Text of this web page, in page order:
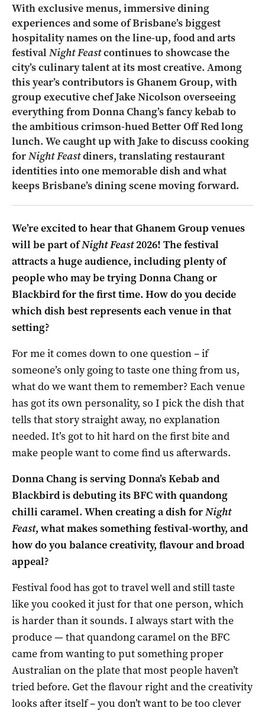
With exclusive menus, immersive dining
experiences and some of Brisbane’s biggest
hospitality names on the line-up, food and arts
festival Night Feastcontinues to showcase the
city’s culinary talent at its most creative. Among
this year’s contributors is Ghanem Group, with
group executive chef Jake Nicolson overseeing
everything from Donna Chang’s fancy kebab to
the ambitious crimson-hued Better Off Red long
lunch. We caught up with Jake to discuss cooking
forNight Feastdiners, translating restaurant
identities into one memorable dish and what
keeps Brisbane’s dining scene moving forward.
We’re excited to hear that Ghanem Group venues
will be part ofNight Feast2026! The festival
attracts a huge audience, including plenty of
people who may be trying Donna Chang or
Blackbird for the first time. How do you decide
which dish best represents each venue in that
setting?
For me it comes down to one question – if
someone’s only going to taste one thing from us,
what do we want them to remember? Each venue
has got its own personality, so I pick the dish that
tells that story straight away, no explanation
needed. It’s got to hit hard on the first bite and
make people want to come find us afterwards.
Donna Chang is serving Donna’s Kebab and
Blackbird is debuting its BFC with quandong
chilli caramel. When creating a dish forNight
Feast, what makes something festival-worthy, and
how do you balance creativity, flavour and broad
appeal?
Festival food has got to travel well and still taste
like you cooked it just for that one person, which
is harder than it sounds. I always start with the
produce — that quandong caramel on the BFC
came from wanting to put something proper
Australian on the plate that most people haven’t
tried before. Get the flavour right and the creativity
looks after itself – you don’t want to be too clever